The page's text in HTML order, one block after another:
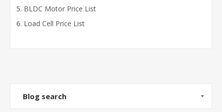
BLDC Motor Price List
Load Cell Price List
Blog search